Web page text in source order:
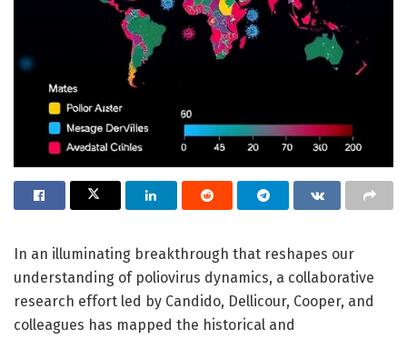
In an illuminating breakthrough that reshapes our
understanding of poliovirus dynamics, a collaborative
research effort led by Candido, Dellicour, Cooper, and
colleagues has mapped the historical and